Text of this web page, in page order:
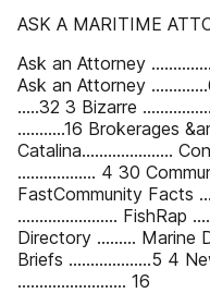
ASK A MARITIME
Ask an Attorney
Ask an Attorney
.....32 3 Bizarre
...........16 Brokerages
Catalina.....................
.................. 4 30
FastCommunity Facts
....................... FishRap
Directory ......... Marine
Briefs ...................5 4
......................... 16